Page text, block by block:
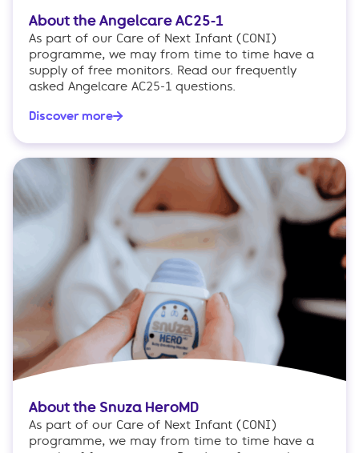
About the Angelcare AC25-1
As part of our Care of Next Infant (CONI)
programme, we may from time to time have a
supply of free monitors. Read our frequently
asked Angelcare AC25-1 questions.
Discover more
About the Snuza HeroMD
As part of our Care of Next Infant (CONI)
programme, we may from time to time have a